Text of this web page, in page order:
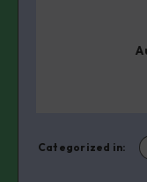
Categorized in: